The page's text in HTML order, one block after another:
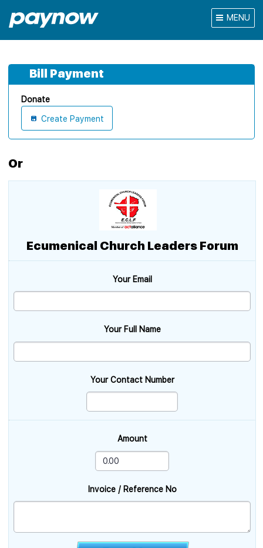
MENU
Bill Payment
Donate
Create Payment
Or
Ecumenical Church Leaders Forum
Your Email
Your Full Name
Your Contact Number
Amount
Invoice / Reference No